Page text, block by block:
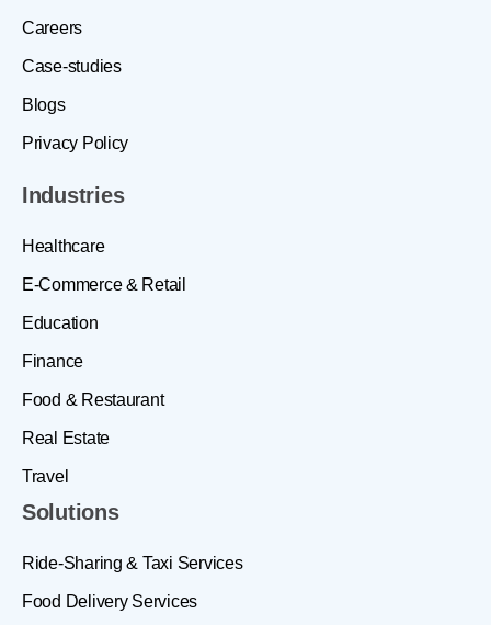
Solutions
Ride-Sharing & Taxi Services
Food Delivery Services
Industries
Healthcare
E-Commerce & Retail
Education
Finance
Food & Restaurant
Real Estate
Travel
Careers
Case-studies
Blogs
Privacy Policy